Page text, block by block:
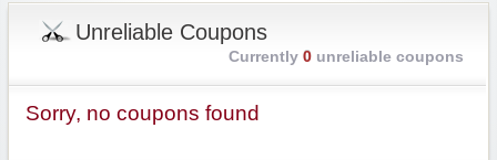
Unreliable Coupons
Currently 0unreliable coupons
Sorry, no coupons found